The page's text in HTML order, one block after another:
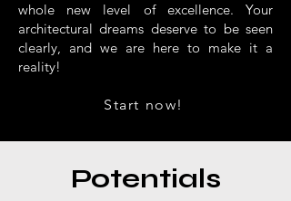
whole new level of excellence. Your
architectural dreams deserve to be seen
clearly, and we are here to make it a
reality!
Start now!
Potentials